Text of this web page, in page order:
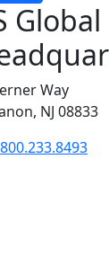
Global
Way
NJ 08833
800.233.8493